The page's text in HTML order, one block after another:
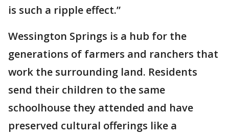
is such a ripple effect.”
Wessington Springs is a hub for the
generations of farmers and ranchers that
work the surrounding land. Residents
send their children to the same
schoolhouse they attended and have
preserved cultural offerings like a